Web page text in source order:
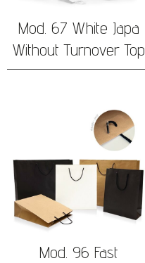
Mod. 67 White Japa
Without Turnover Top
Mod. 96 Fast